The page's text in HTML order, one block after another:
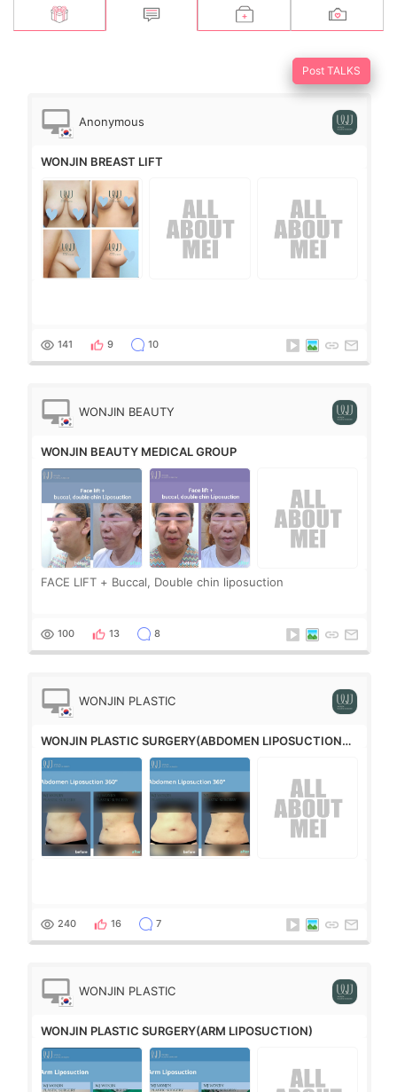
Post TALKS
Anonymous
WONJIN BREAST LIFT
141 9 10
WONJIN BEAUTY
WONJIN BEAUTY MEDICAL GROUP
FACE LIFT + Buccal, Double chin liposuction
100 13 8
WONJIN PLASTIC
WONJIN PLASTIC SURGERY(ABDOMEN LIPOSUCTION
360°)
240 16 7
WONJIN PLASTIC
WONJIN PLASTIC SURGERY(ARM LIPOSUCTION)